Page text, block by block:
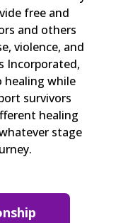
free and
and others
violence, and
Incorporated,
healing while
survivors
healing
stage